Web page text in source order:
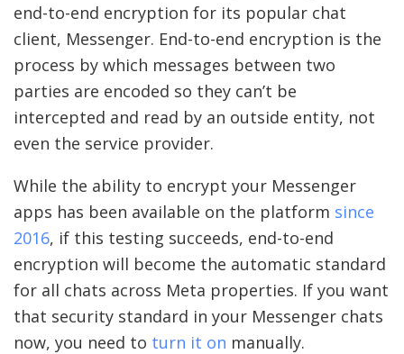
end-to-end encryption for its popular chat
client, Messenger. End-to-end encryption is the
process by which messages between two
parties are encoded so they can’t be
intercepted and read by an outside entity, not
even the service provider.
While the ability to encrypt your Messenger
apps has been available on the platform since
2016, if this testing succeeds, end-to-end
encryption will become the automatic standard
for all chats across Meta properties. If you want
that security standard in your Messenger chats
now, you need to turn it on manually.